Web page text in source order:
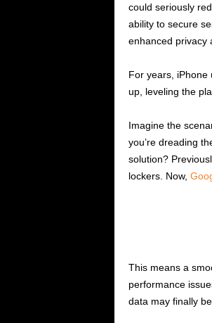
could seriously
ability to secure
enhanced privacy
For years, iPhone
up, leveling the
Imagine the
you’re dreading
solution?
lockers. Now,
This means a
performance
data may finally